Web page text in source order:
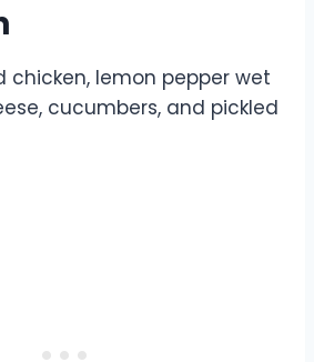
chicken, lemon pepper wet
cucumbers, and pickled